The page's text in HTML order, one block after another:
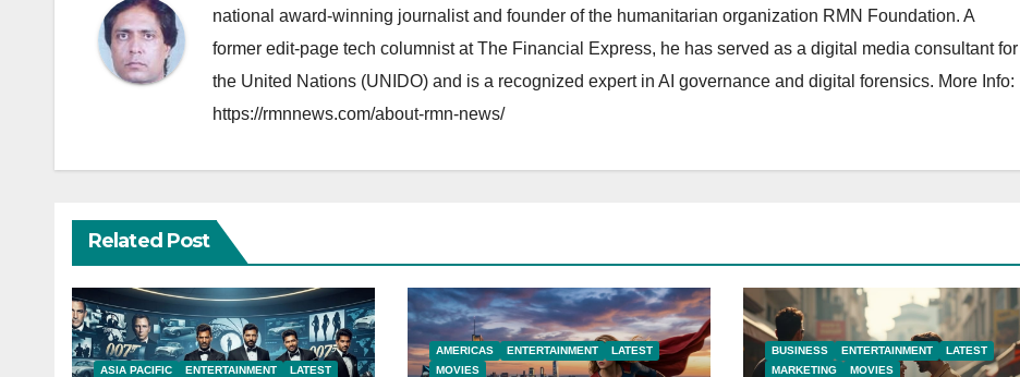
national award-winning journalist and founder of the humanitarian organization RMN Foundation. A
former edit-page tech columnist at The Financial Express, he has served as a digital media consultant for
the United Nations (UNIDO) and is a recognized expert in AI governance and digital forensics. More Info:
https://rmnnews.com/about-rmn-news/
Related Post
ASIA PACIFIC ENTERTAINMENT LATEST
AMERICAS ENTERTAINMENT
LATEST
MOVIES
BUSINESS ENTERTAINMENT
LATEST
MARKETING
MOVIES